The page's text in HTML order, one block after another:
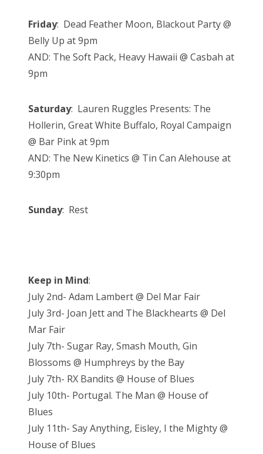
Friday: Dead Feather Moon, Blackout Party @
Belly Up at 9pm
AND: The Soft Pack, Heavy Hawaii @ Casbah at
9pm
Saturday: Lauren Ruggles Presents: The
Hollerin, Great White Buffalo, Royal Campaign
@ Bar Pink at 9pm
AND: The New Kinetics @ Tin Can Alehouse at
9:30pm
Sunday: Rest
Keep in Mind:
July 2nd- Adam Lambert @ Del Mar Fair
July 3rd- Joan Jett and The Blackhearts @ Del
Mar Fair
July 7th- Sugar Ray, Smash Mouth, Gin
Blossoms @ Humphreys by the Bay
July 7th- RX Bandits @ House of Blues
July 10th- Portugal. The Man @ House of
Blues
July 11th- Say Anything, Eisley, I the Mighty @
House of Blues